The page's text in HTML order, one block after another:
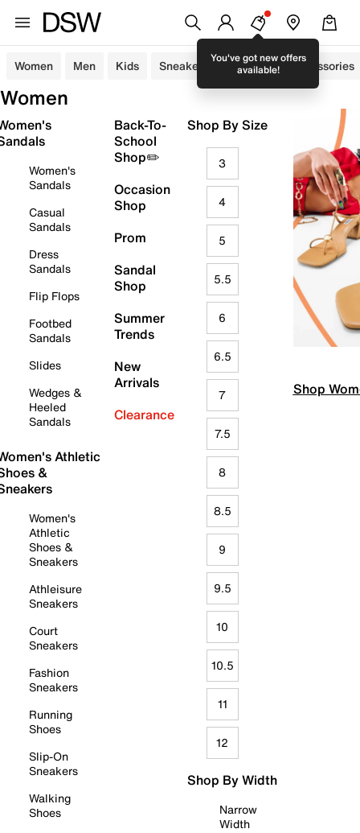
You've got new offers
available!
Women Men Kids Sneakers Sandals Accessories
Women
Women's
Sandals
Casual
Sandals
Dress
Sandals
Flip Flops
Footbed
Sandals
Slides
Wedges &
Heeled
Sandals
Athletic
&
Women's
Athletic
Shoes &
Sneakers
Athleisure
Sneakers
Court
Sneakers
Fashion
Sneakers
Running
Shoes
Slip-On
Sneakers
Walking
Shoes
Back-To-
School
Shop✏️
Occasion
Shop
Prom
Sandal
Shop
Summer
Trends
New
Arrivals
Clearance
Shop By Size
3
4
5
5.5
6
6.5
7
7.5
8
8.5
9
9.5
10
10.5
11
12
Shop By Width
Narrow
Width
Shop